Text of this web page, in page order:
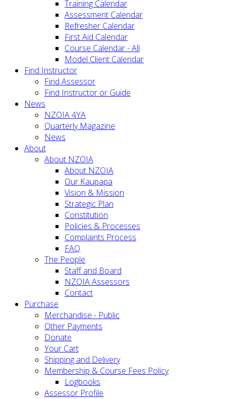
Training Calendar
Assessment Calendar
Refresher Calendar
First Aid Calendar
Course Calendar - All
Model Client Calendar
Find Instructor
Find Assessor
Find Instructor or Guide
News
NZOIA 4YA
Quarterly Magazine
News
About
About NZOIA
About NZOIA
Our Kaupapa
Vision & Mission
Strategic Plan
Constitution
Policies & Processes
Complaints Process
FAQ
The People
Staff and Board
NZOIA Assessors
Contact
Purchase
Merchandise - Public
Other Payments
Donate
Your Cart
Shipping and Delivery
Membership & Course Fees Policy
Logbooks
Assessor Profile